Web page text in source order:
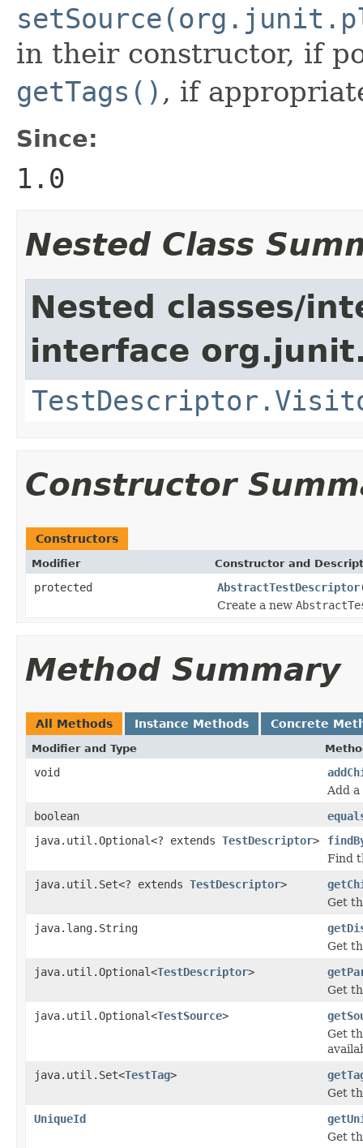
in their constructor, if
getTags() , if
Since:
1.0
Nested Class
Nested classes/
interface
Constructor
Constructors
Modifier Constructor and
protected AbstractTestDescriptor
Create a new
Method Summary
All Methods Instance Methods Concrete
Modifier and Type
void
Add a
boolean
java.util.Optional<? extends TestDescriptor>
Find
java.util.Set<? extends TestDescriptor>
Get
java.lang.String
Get
java.util.Optional<TestDescriptor>
Get
java.util.Optional<TestSource>
Get
java.util.Set<TestTag>
Get
UniqueId
Get